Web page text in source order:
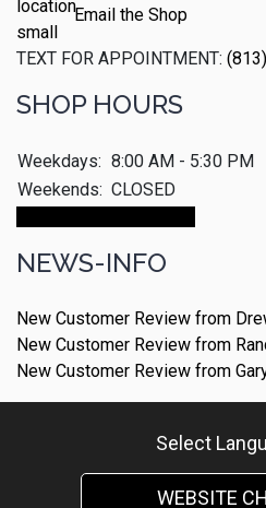
Email the Shop
TEXT FOR APPOINTMENT:
SHOP HOURS
Weekdays: 8:00 AM - 5:30 PM
Weekends: CLOSED
NEWS-INFO
New Customer Review from
New Customer Review from
New Customer Review from
Select
WEBSITE